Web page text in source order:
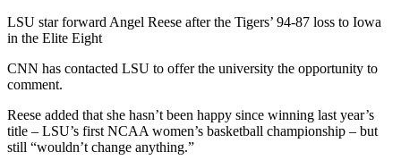
LSU star forward Angel Reese after the Tigers’ 94-87 loss to Iowa
in the Elite Eight
CNN has contacted LSU to offer the university the opportunity to
comment.
Reese added that she hasn’t been happy since winning last year’s
title – LSU’s first NCAA women’s basketball championship – but
still “wouldn’t change anything.”